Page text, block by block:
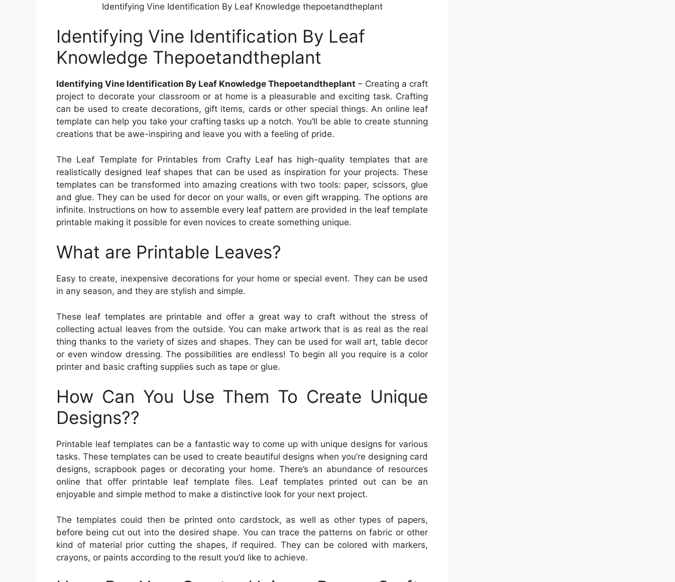
Identifying Vine Identification By Leaf Knowledge thepoetandtheplant
Identifying Vine Identification By Leaf
Knowledge Thepoetandtheplant
Identifying Vine Identification By Leaf Knowledge Thepoetandtheplant – Creating a craft
project to decorate your classroom or at home is a pleasurable and exciting task. Crafting
can be used to create decorations, gift items, cards or other special things. An online leaf
template can help you take your crafting tasks up a notch. You’ll be able to create stunning
creations that be awe-inspiring and leave you with a feeling of pride.
The Leaf Template for Printables from Crafty Leaf has high-quality templates that are
realistically designed leaf shapes that can be used as inspiration for your projects. These
templates can be transformed into amazing creations with two tools: paper, scissors, glue
and glue. They can be used for decor on your walls, or even gift wrapping. The options are
infinite. Instructions on how to assemble every leaf pattern are provided in the leaf template
printable making it possible for even novices to create something unique.
What are Printable Leaves?
Easy to create, inexpensive decorations for your home or special event. They can be used
in any season, and they are stylish and simple.
These leaf templates are printable and offer a great way to craft without the stress of
collecting actual leaves from the outside. You can make artwork that is as real as the real
thing thanks to the variety of sizes and shapes. They can be used for wall art, table decor
or even window dressing. The possibilities are endless! To begin all you require is a color
printer and basic crafting supplies such as tape or glue.
How Can You Use Them To Create Unique
Designs??
Printable leaf templates can be a fantastic way to come up with unique designs for various
tasks. These templates can be used to create beautiful designs when you’re designing card
designs, scrapbook pages or decorating your home. There’s an abundance of resources
online that offer printable leaf template files. Leaf templates printed out can be an
enjoyable and simple method to make a distinctive look for your next project.
The templates could then be printed onto cardstock, as well as other types of papers,
before being cut out into the desired shape. You can trace the patterns on fabric or other
kind of material prior cutting the shapes, if required. They can be colored with markers,
crayons, or paints according to the result you’d like to achieve.